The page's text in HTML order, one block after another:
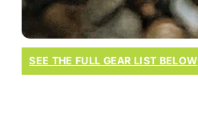
SEE THE FULL GEAR LIST BELOW